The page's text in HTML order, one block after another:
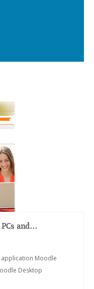
and...
Moodle
Desktop